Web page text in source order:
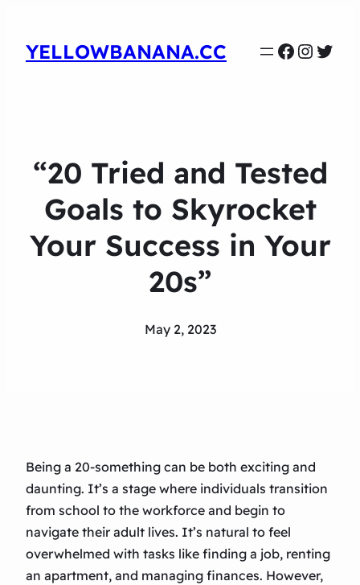
YELLOWBANANA.CC
“20 Tried and Tested
Goals to Skyrocket
Your Success in Your
20s”
May 2, 2023
Being a 20-something can be both exciting and
daunting. It’s a stage where individuals transition
from school to the workforce and begin to
navigate their adult lives. It’s natural to feel
overwhelmed with tasks like finding a job, renting
an apartment, and managing finances. However,